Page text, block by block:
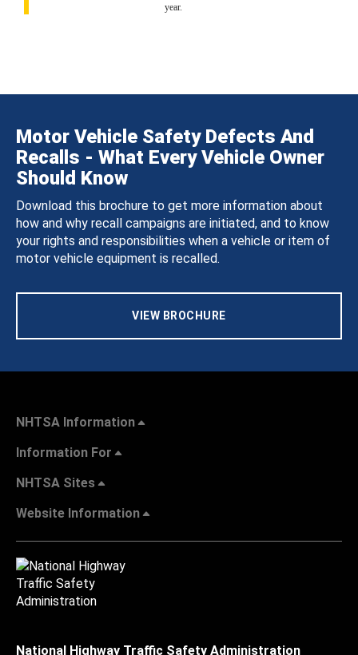
year.
Motor Vehicle Safety Defects And
Recalls - What Every Vehicle Owner
Should Know
Download this brochure to get more information about
how and why recall campaigns are initiated, and to know
your rights and responsibilities when a vehicle or item of
motor vehicle equipment is recalled.
VIEW BROCHURE
NHTSA Information
Information For
NHTSA Sites
Website Information
National Highway Traffic Safety Administration